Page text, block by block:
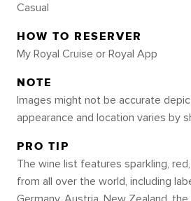
Casual
HOW TO RESERVER
My Royal Cruise or Royal App
NOTE
Images might not be accurate
appearance and location varies by
PRO TIP
The wine list features sparkling,
from all over the world, including